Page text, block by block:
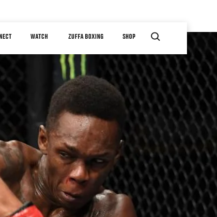
WATCH ZUFFA BOXING SHOP